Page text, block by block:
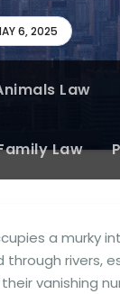
Law
Law
6, 2025
a murky
through rivers,
vanishing